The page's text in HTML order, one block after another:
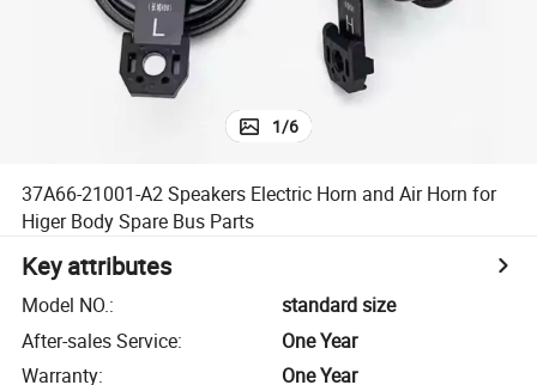
1/6
37A66-21001-A2 Speakers Electric Horn and Air Horn for
Higer Body Spare Bus Parts
Key attributes
Model NO.:
standard size
After-sales Service:
One Year
Warranty:
One Year